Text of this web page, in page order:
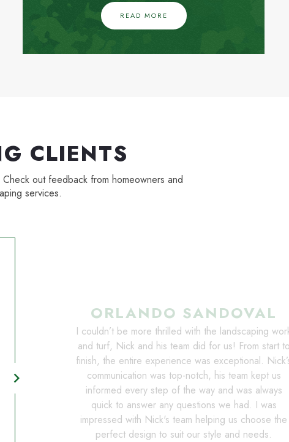
READ MORE
CLIENTS
out feedback from homeowners and
services.
chevron_right
ORLANDO SANDOVAL
I couldn’t be more thrilled with the landscaping
and turf, Nick and his team did for us! From start
finish, the entire experience was exceptional.
communication was top-notch, his team kept us
informed every step of the way and was always
quick to answer any questions we had. I was
impressed with Nick's team helping us choose the
perfect design to suit our style and needs.